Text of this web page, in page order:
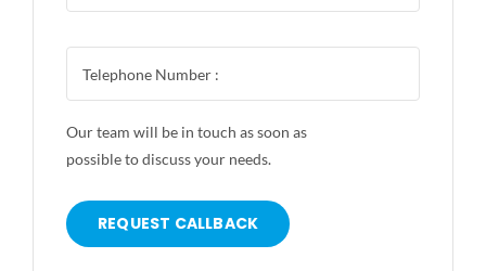
Our team will be in touch as soon as
possible to discuss your needs.
REQUEST CALLBACK